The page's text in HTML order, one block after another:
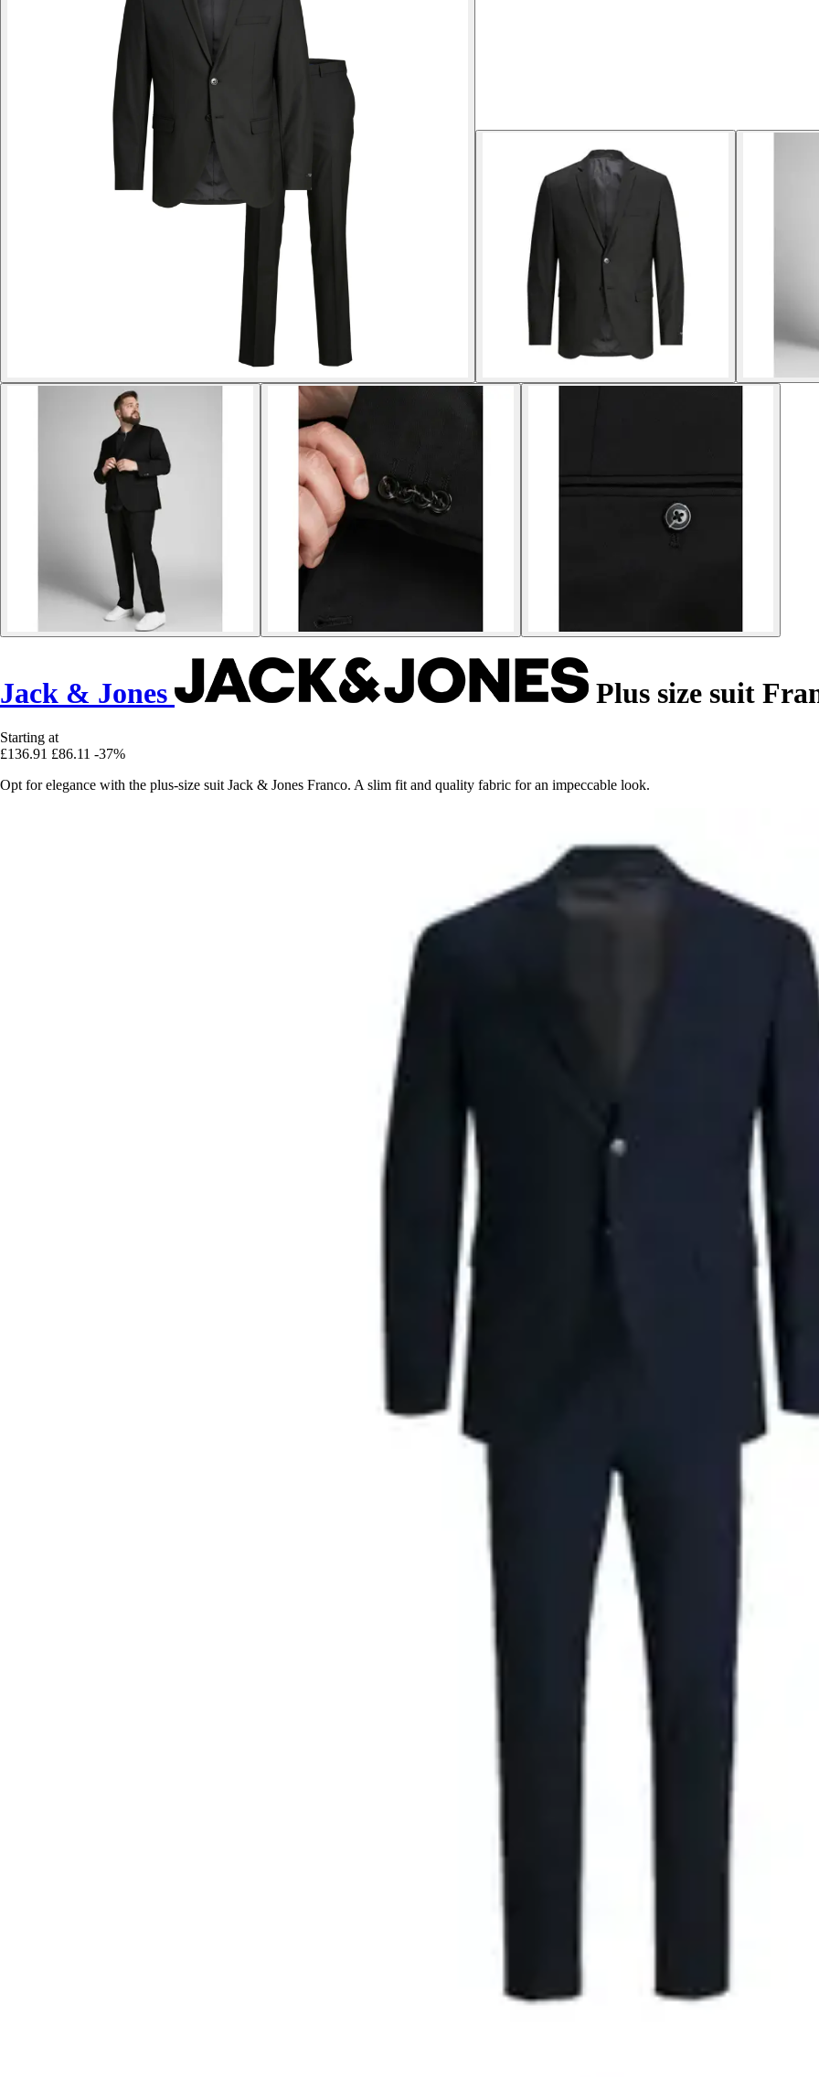
Jack & Jones Plus size suit
Starting at
£136.91 £86.11 -37%
Opt for elegance with the plus-size suit Jack & Jones Franco. A slim fit and quality fabric for an impeccable look.